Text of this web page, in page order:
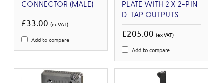
CONNECTOR (MALE)
£33.00 (ex VAT)
Add to compare
PLATE WITH 2 X 2-PIN
D-TAP OUTPUTS
£205.00 (ex VAT)
Add to compare